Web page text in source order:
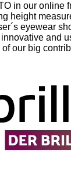
in our online
height
eyewear
and
our big